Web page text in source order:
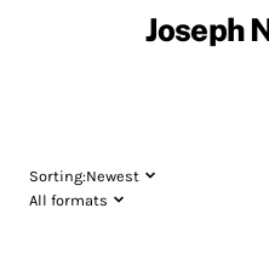
Joseph
Sorting:Newest
All formats